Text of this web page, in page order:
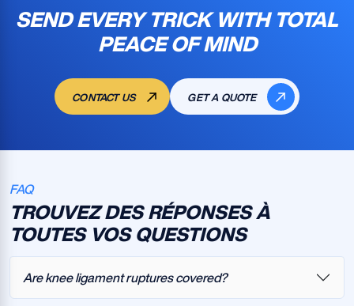
SEND EVERY TRICK WITH TOTAL
PEACE OF MIND
CONTACT US GET A QUOTE
FAQ
TROUVEZ DES RÉPONSES À
TOUTES VOS QUESTIONS
Are knee ligament ruptures covered?